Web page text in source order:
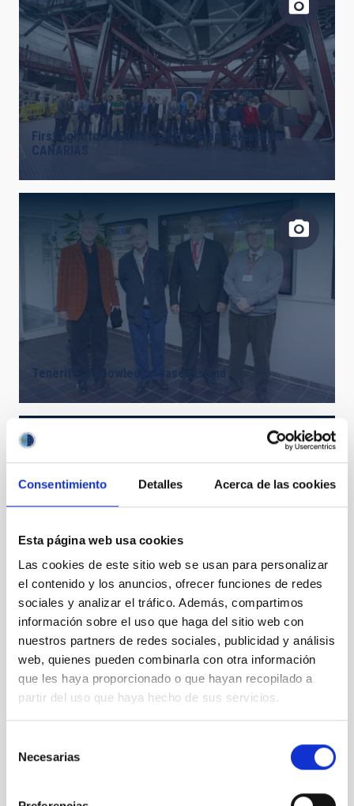
Consentimiento Detalles Acerca de las cookies
Esta página web usa cookies
Las cookies de este sitio web se usan para personalizar
el contenido y los anuncios, ofrecer funciones de redes
sociales y analizar el tráfico. Además, compartimos
información sobre el uso que haga del sitio web con
nuestros partners de redes sociales, publicidad y análisis
web, quienes pueden combinarla con otra información
que les haya proporcionado o que hayan recopilado a
partir del uso que haya hecho de sus servicios.
Necesarias
First light for MEGARA on the Gran Telescopio
CANARIAS
Tenerife, a knowledge-based island
A biography of possibly the first Canary astronomer
will be presented, based on the discovery of a set of
mysterious old exercise books in the library of the
IAC